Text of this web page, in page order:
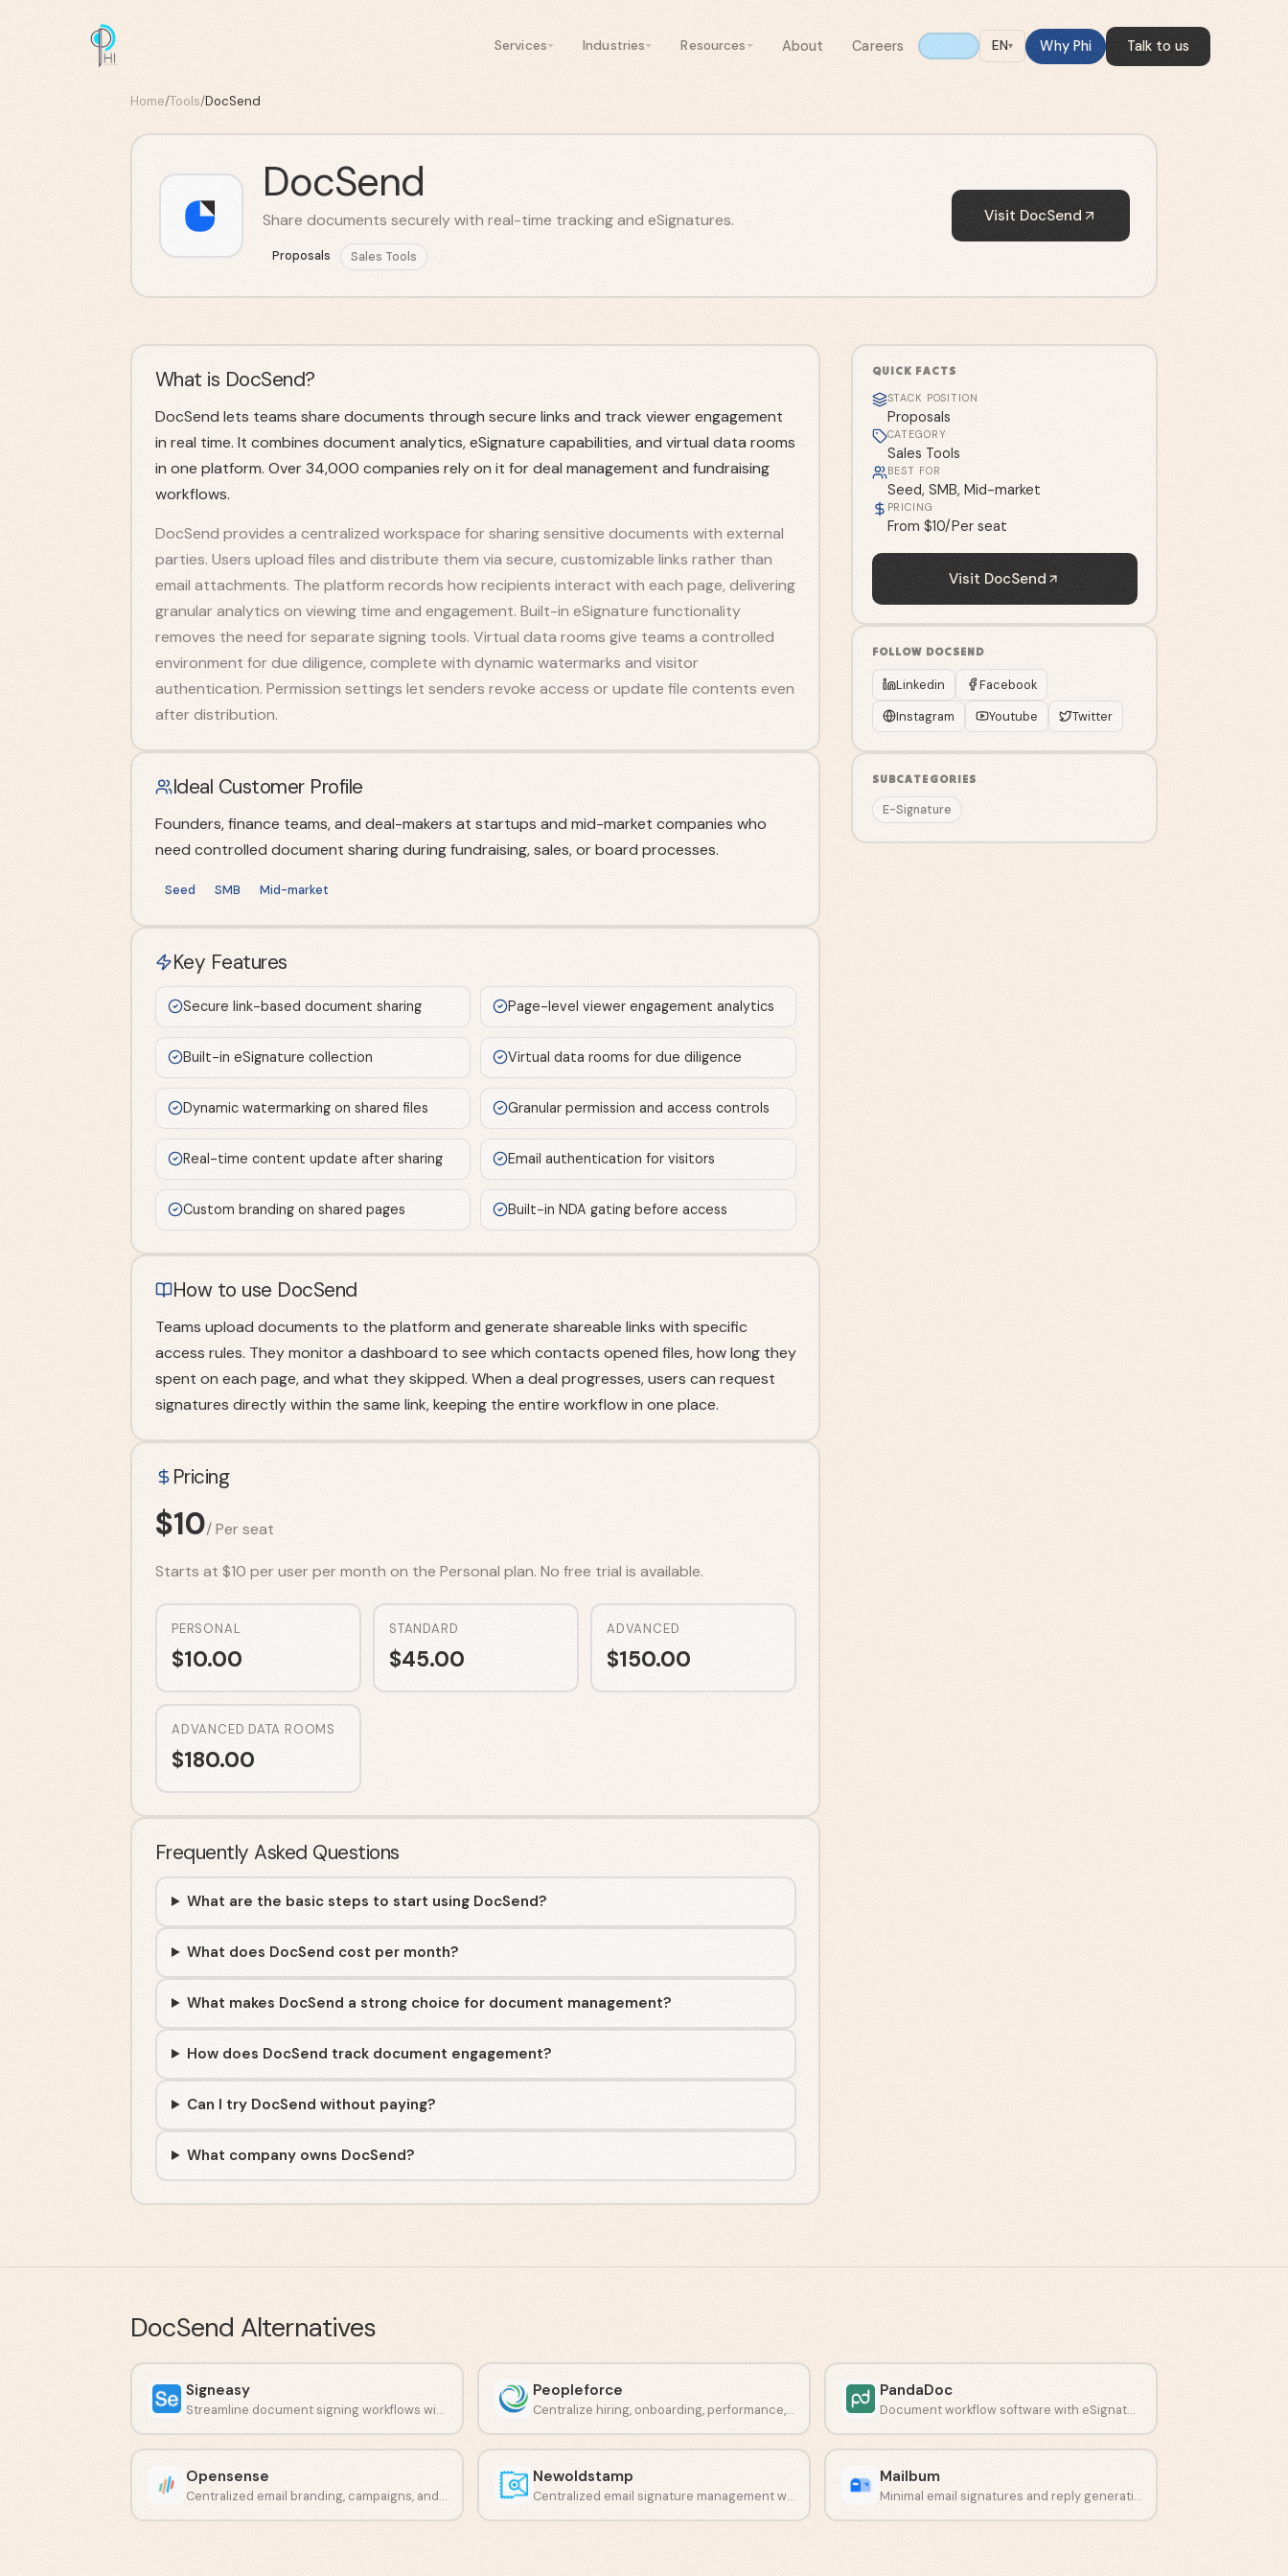
Services Industries Resources About Careers EN▾ Why Phi Talk to us
Home/Tools/DocSend
DocSend
Share documents securely with real-time tracking and eSignatures.
Proposals Sales Tools
Visit DocSend
What is DocSend?
DocSend lets teams share documents through secure links and track viewer engagement
in real time. It combines document analytics, eSignature capabilities, and virtual data rooms
in one platform. Over 34,000 companies rely on it for deal management and fundraising
workflows.
DocSend provides a centralized workspace for sharing sensitive documents with external
parties. Users upload files and distribute them via secure, customizable links rather than
email attachments. The platform records how recipients interact with each page, delivering
granular analytics on viewing time and engagement. Built-in eSignature functionality
removes the need for separate signing tools. Virtual data rooms give teams a controlled
environment for due diligence, complete with dynamic watermarks and visitor
authentication. Permission settings let senders revoke access or update file contents even
after distribution.
Ideal Customer Profile
Founders, finance teams, and deal-makers at startups and mid-market companies who
need controlled document sharing during fundraising, sales, or board processes.
Seed SMB Mid-market
Key Features
Secure link-based document sharing Page-level viewer engagement analytics
Built-in eSignature collection Virtual data rooms for due diligence
Dynamic watermarking on shared files Granular permission and access controls
Real-time content update after sharing Email authentication for visitors
Custom branding on shared pages Built-in NDA gating before access
How to use DocSend
Teams upload documents to the platform and generate shareable links with specific
access rules. They monitor a dashboard to see which contacts opened files, how long they
spent on each page, and what they skipped. When a deal progresses, users can request
signatures directly within the same link, keeping the entire workflow in one place.
Pricing
$10/Per seat
Starts at $10 per user per month on the Personal plan. No free trial is available.
PERSONAL
$10.00
STANDARD
$45.00
ADVANCED
$150.00
ADVANCED DATA ROOMS
$180.00
Frequently Asked Questions
What are the basic steps to start using DocSend?
What does DocSend cost per month?
What makes DocSend a strong choice for document management?
How does DocSend track document engagement?
Can I try DocSend without paying?
What company owns DocSend?
QUICK FACTS
STACK POSITION
Proposals
CATEGORY
Sales Tools
BEST FOR
Seed, SMB, Mid-market
PRICING
From $10/Per seat
Visit DocSend
FOLLOW DOCSEND
Linkedin
Facebook
Instagram
Youtube Twitter
SUBCATEGORIES
E-Signature
DocSend Alternatives
Signeasy
Streamline document signing workflows with a lightweight e-signature platform.
Peopleforce
Centralize hiring, onboarding, performance, and engagement in one place.
PandaDoc
Document workflow software with eSignatures and payment collection.
Opensense
Centralized email branding, campaigns, and compliance in one platform.
Newoldstamp
Centralized email signature management with built-in banner campaigns.
Mailbum
Minimal email signatures and reply generation in one place.